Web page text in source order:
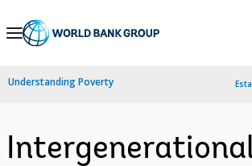
Skip
Navigation
Understanding Poverty
Intergenerational